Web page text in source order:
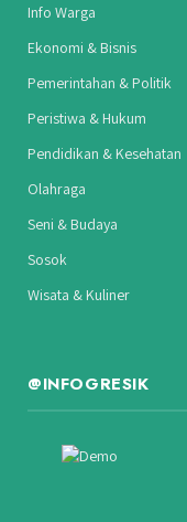
Info Warga
Ekonomi & Bisnis
Pemerintahan & Politik
Peristiwa & Hukum
Pendidikan & Kesehatan
Olahraga
Seni & Budaya
Sosok
Wisata & Kuliner
@INFOGRESIK